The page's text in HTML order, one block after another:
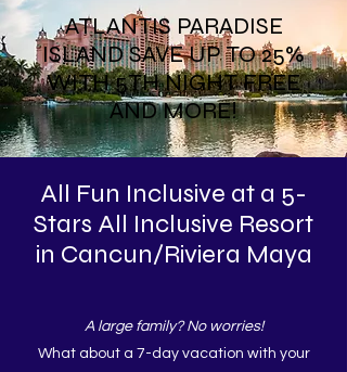
ATLANTIS PARADISE
ISLAND SAVE UP TO 25%
WITH 5TH NIGHT FREE
AND MORE!
All Fun Inclusive at a 5-
Stars All Inclusive Resort
in Cancun/Riviera Maya
A large family? No worries!
What about a 7-day vacation with your